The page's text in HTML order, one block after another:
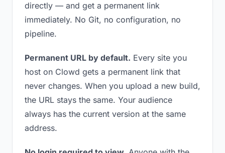
directly — and get a permanent link
immediately. No Git, no configuration, no
pipeline.
Permanent URL by default. Every site you
host on Clowd gets a permanent link that
never changes. When you upload a new build,
the URL stays the same. Your audience
always has the current version at the same
address.